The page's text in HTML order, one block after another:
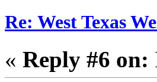
Re: West Texas
« Reply #6 on: